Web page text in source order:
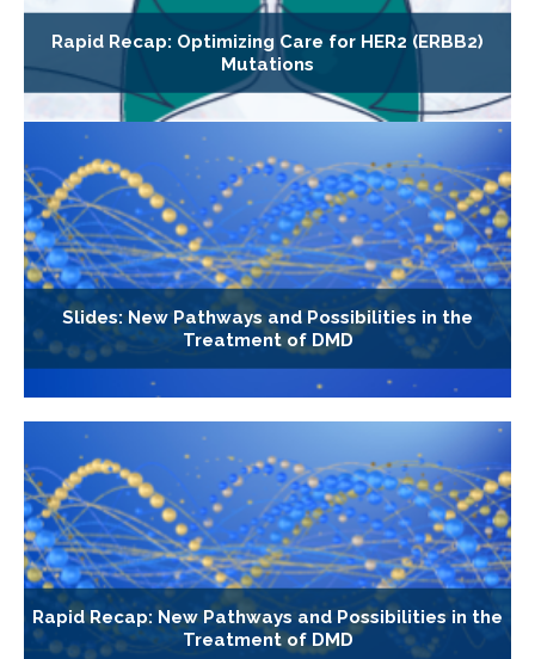
Rapid Recap: Optimizing Care for HER2 (ERBB2)
Mutations
Slides: New Pathways and Possibilities in the
Treatment of DMD
Rapid Recap: New Pathways and Possibilities in the
Treatment of DMD